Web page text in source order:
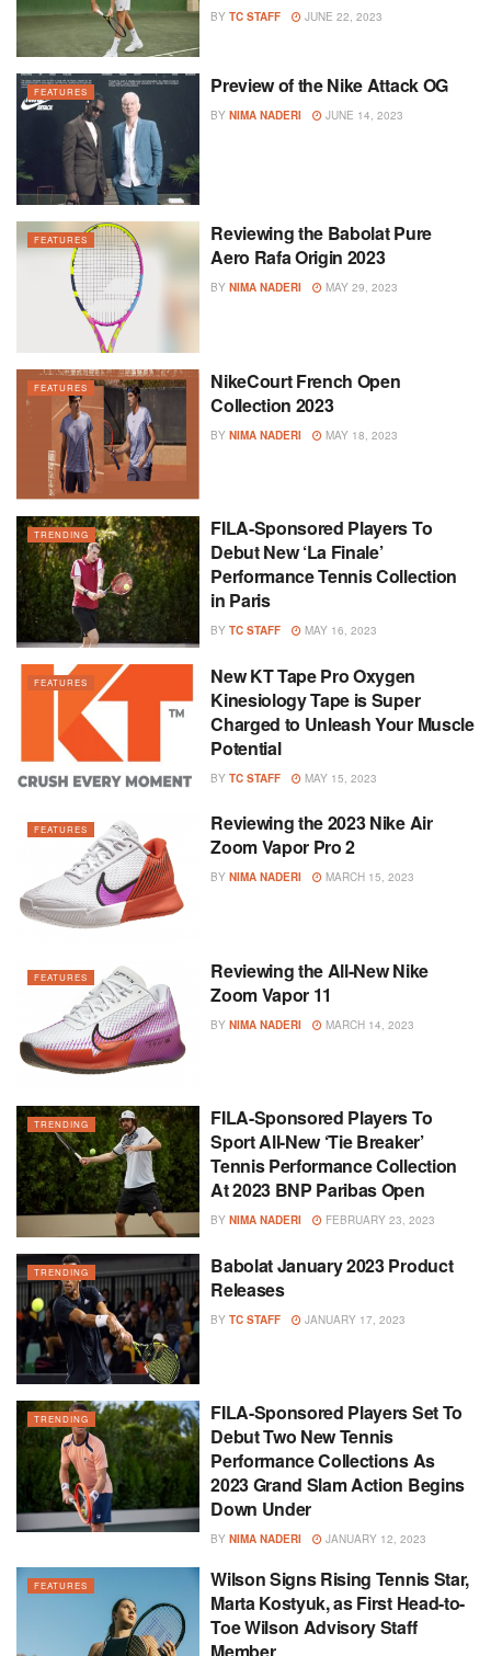
BY TC STAFF JUNE 22, 2023
FEATURES Preview of the Nike Attack OG
BY NIMA NADERI JUNE 14, 2023
FEATURES
Reviewing the Babolat Pure
Aero Rafa Origin 2023
BY NIMA NADERI MAY 29, 2023
FEATURES
NikeCourt French Open
Collection 2023
BY NIMA NADERI MAY 18, 2023
TRENDING
FILA-Sponsored Players To
Debut New ‘La Finale’
Performance Tennis Collection
in Paris
BY TC STAFF MAY 16, 2023
FEATURES
New KT Tape Pro Oxygen
Kinesiology Tape is Super
Charged to Unleash Your Muscle
Potential
BY TC STAFF MAY 15, 2023
FEATURES
Reviewing the 2023 Nike Air
Zoom Vapor Pro 2
BY NIMA NADERI MARCH 15, 2023
FEATURES
Reviewing the All-New Nike
Zoom Vapor 11
BY NIMA NADERI MARCH 14, 2023
TRENDING
FILA-Sponsored Players To
Sport All-New ‘Tie Breaker’
Tennis Performance Collection
At 2023 BNP Paribas Open
BY NIMA NADERI FEBRUARY 23, 2023
TRENDING
Babolat January 2023 Product
Releases
BY TC STAFF JANUARY 17, 2023
TRENDING
FILA-Sponsored Players Set To
Debut Two New Tennis
Performance Collections As
2023 Grand Slam Action Begins
Down Under
BY NIMA NADERI JANUARY 12, 2023
FEATURES
Wilson Signs Rising Tennis Star,
Marta Kostyuk, as First Head-to-
Toe Wilson Advisory Staff